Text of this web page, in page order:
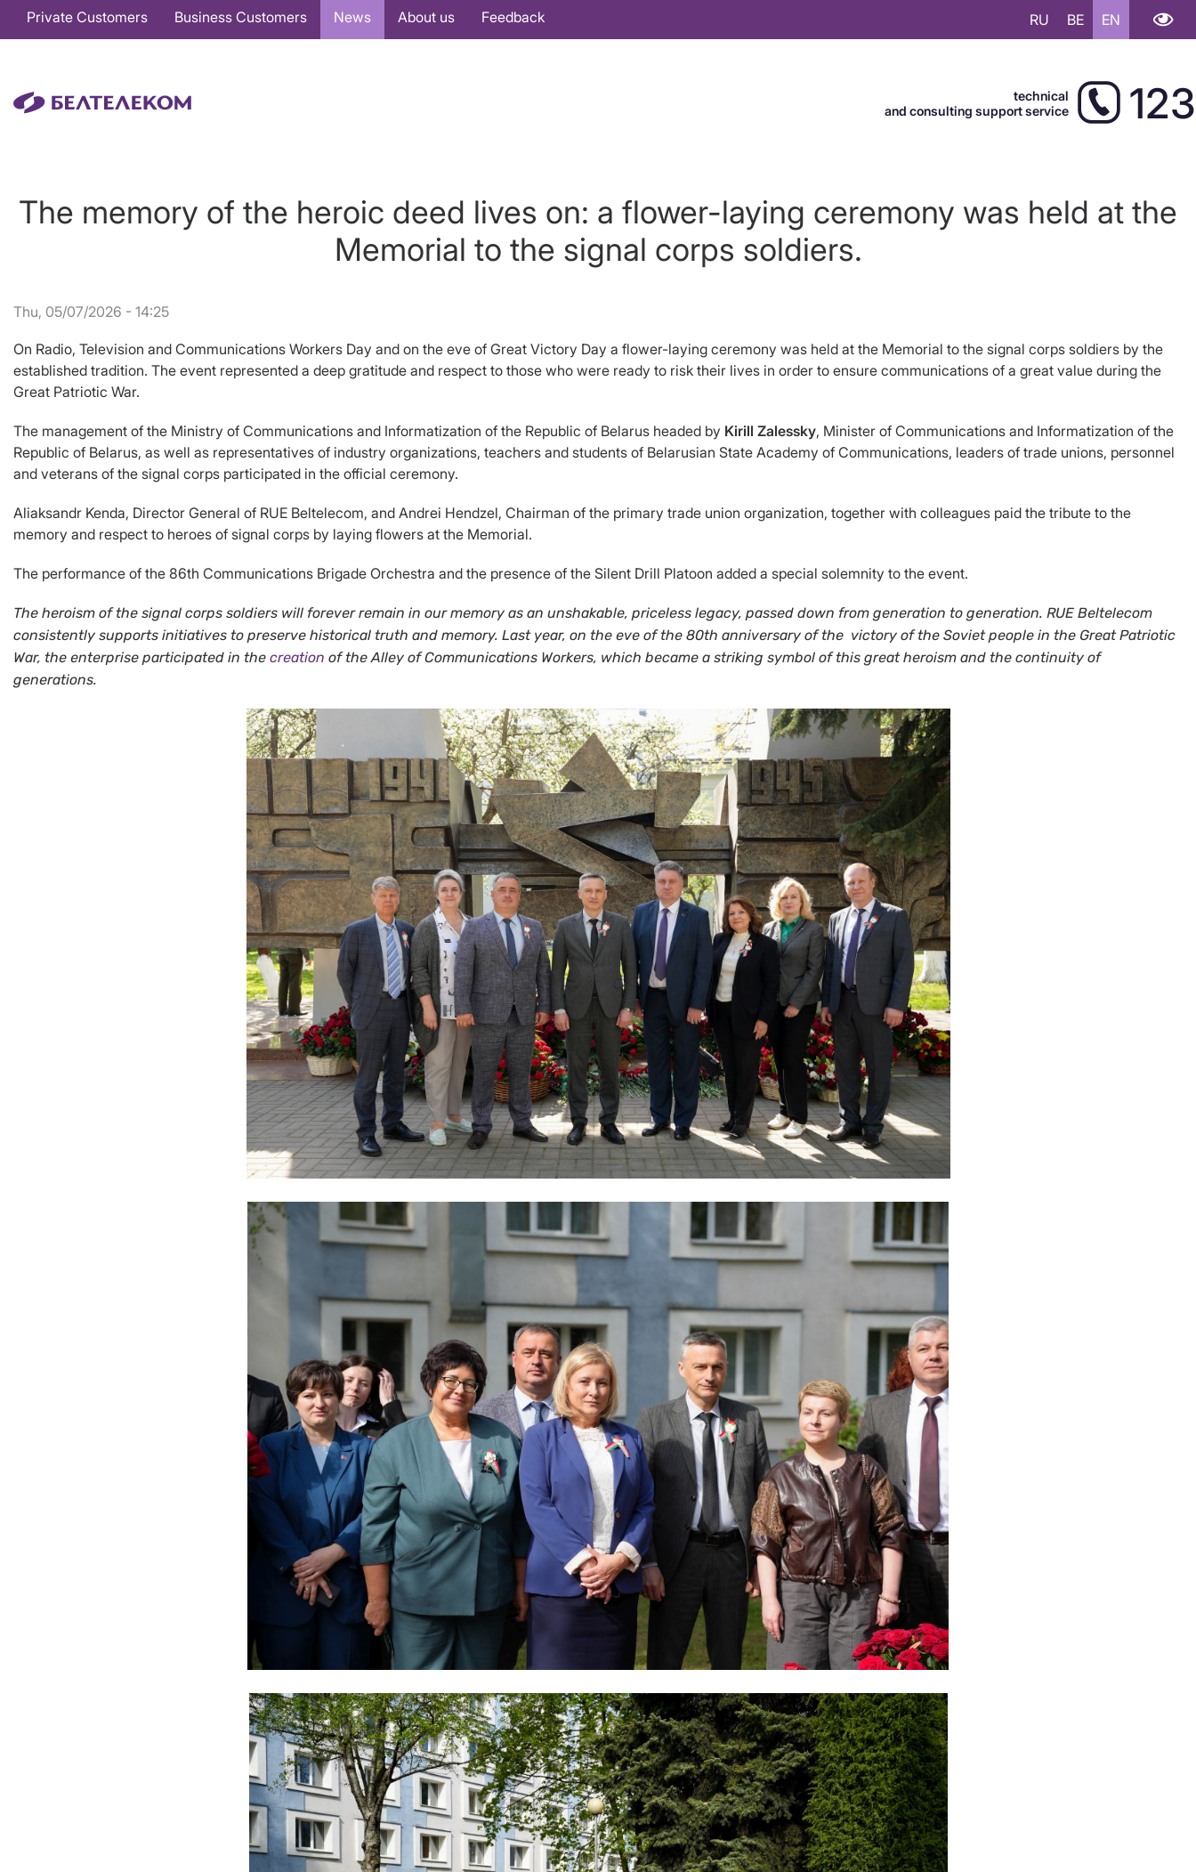
Основная
навигация
Private Customers Business Customers News About us Feedback RU BE EN
technical
and consulting support service
123
The memory of the heroic deed lives on: a flower-laying ceremony was held at the
Memorial to the signal corps soldiers.
Thu, 05/07/2026 - 14:25
On Radio, Television and Communications Workers Day and on the eve of Great Victory Day a flower-laying ceremony was held at the Memorial to the signal corps soldiers by the
established tradition. The event represented a deep gratitude and respect to those who were ready to risk their lives in order to ensure communications of a great value during the
Great Patriotic War.
The management of the Ministry of Communications and Informatization of the Republic of Belarus headed by Kirill Zalessky, Minister of Communications and Informatization of the
Republic of Belarus, as well as representatives of industry organizations, teachers and students of Belarusian State Academy of Communications, leaders of trade unions, personnel
and veterans of the signal corps participated in the official ceremony.
Aliaksandr Kenda, Director General of RUE Beltelecom, and Andrei Hendzel, Chairman of the primary trade union organization, together with colleagues paid the tribute to the
memory and respect to heroes of signal corps by laying flowers at the Memorial.
The performance of the 86th Communications Brigade Orchestra and the presence of the Silent Drill Platoon added a special solemnity to the event.
The heroism of the signal corps soldiers will forever remain in our memory as an unshakable, priceless legacy, passed down from generation to generation. RUE Beltelecom
consistently supports initiatives to preserve historical truth and memory. Last year, on the eve of the 80th anniversary of the victory of the Soviet people in the Great Patriotic
War, the enterprise participated in the creation of the Alley of Communications Workers, which became a striking symbol of this great heroism and the continuity of
generations.